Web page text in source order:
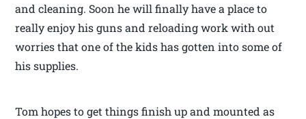
and cleaning. Soon he will finally have a place to
really enjoy his guns and reloading work with out
worries that one of the kids has gotten into some of
his supplies.
Tom hopes to get things finish up and mounted as